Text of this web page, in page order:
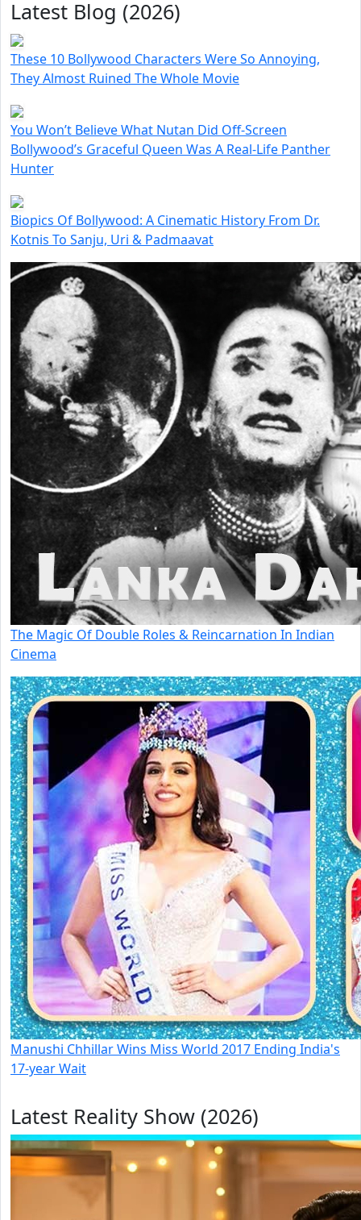
Latest Blog (2026)
These 10 Bollywood Characters Were So Annoying,
They Almost Ruined The Whole Movie
You Won’t Believe What Nutan Did Off-Screen
Bollywood’s Graceful Queen Was A Real-Life Panther
Hunter
Biopics Of Bollywood: A Cinematic History From Dr.
Kotnis To Sanju, Uri & Padmaavat
The Magic Of Double Roles & Reincarnation In Indian
Cinema
Manushi Chhillar Wins Miss World 2017 Ending India's
17-year Wait
Latest Reality Show (2026)